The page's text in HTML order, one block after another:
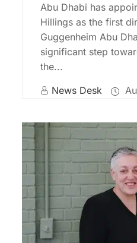
Abu Dhabi has
Hillings as the first
Guggenheim Abu
significant step
the...
News Desk